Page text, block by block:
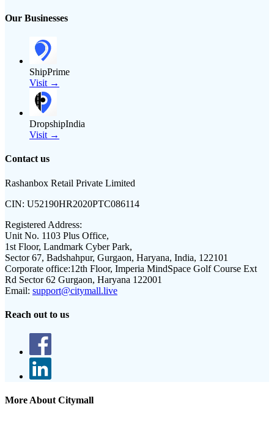
Our Businesses
ShipPrime
Visit →
DropshipIndia
Visit →
Contact us
Rashanbox Retail Private Limited
CIN: U52190HR2020PTC086114
Registered Address:
Unit No. 1103 Plus Office,
1st Floor, Landmark Cyber Park,
Sector 67, Badshahpur, Gurgaon, Haryana, India, 122101
Corporate office:12th Floor, Imperia MindSpace Golf Course Ext
Rd Sector 62 Gurgaon, Haryana 122001
Email: support@citymall.live
Reach out to us
More About Citymall